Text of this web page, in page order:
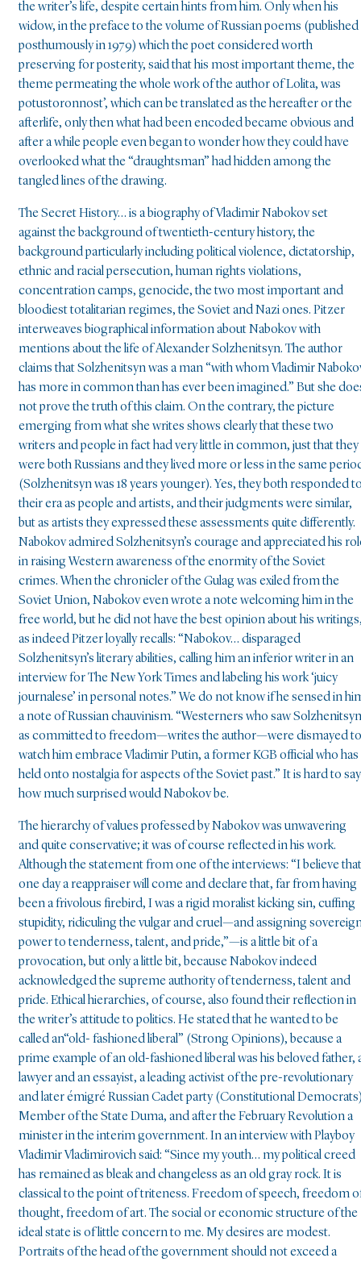
the writer’s life, despite certain hints from him. Only when his
widow, in the preface to the volume of Russian poems (published
posthumously in 1979) which the poet considered worth
preserving for posterity, said that his most important theme, the
theme permeating the whole work of the author of Lolita, was
potustoronnost’, which can be translated as the hereafter or the
afterlife, only then what had been encoded became obvious and
after a while people even began to wonder how they could have
overlooked what the “draughtsman” had hidden among the
tangled lines of the drawing.
The Secret History… is a biography of Vladimir Nabokov set
against the background of twentieth-century history, the
background particularly including political violence, dictatorship,
ethnic and racial persecution, human rights violations,
concentration camps, genocide, the two most important and
bloodiest totalitarian regimes, the Soviet and Nazi ones. Pitzer
interweaves biographical information about Nabokov with
mentions about the life of Alexander Solzhenitsyn. The author
claims that Solzhenitsyn was a man “with whom Vladimir
has more in common than has ever been imagined.” But she
not prove the truth of this claim. On the contrary, the picture
emerging from what she writes shows clearly that these two
writers and people in fact had very little in common, just that they
were both Russians and they lived more or less in the same
(Solzhenitsyn was 18 years younger). Yes, they both responded
their era as people and artists, and their judgments were similar,
but as artists they expressed these assessments quite differently.
Nabokov admired Solzhenitsyn’s courage and appreciated his
in raising Western awareness of the enormity of the Soviet
crimes. When the chronicler of the Gulag was exiled from the
Soviet Union, Nabokov even wrote a note welcoming him in the
free world, but he did not have the best opinion about his
as indeed Pitzer loyally recalls: “Nabokov… disparaged
Solzhenitsyn’s literary abilities, calling him an inferior writer in an
interview for The New York Times and labeling his work ‘juicy
journalese’ in personal notes.” We do not know if he sensed in
a note of Russian chauvinism. “Westerners who saw Solzhenitsyn
as committed to freedom—writes the author—were dismayed to
watch him embrace Vladimir Putin, a former KGB official who has
held onto nostalgia for aspects of the Soviet past.” It is hard to say
how much surprised would Nabokov be.
The hierarchy of values professed by Nabokov was unwavering
and quite conservative; it was of course reflected in his work.
Although the statement from one of the interviews: “I believe that
one day a reappraiser will come and declare that, far from having
been a frivolous firebird, I was a rigid moralist kicking sin, cuffing
stupidity, ridiculing the vulgar and cruel—and assigning
power to tenderness, talent, and pride,”—is a little bit of a
provocation, but only a little bit, because Nabokov indeed
acknowledged the supreme authority of tenderness, talent and
pride. Ethical hierarchies, of course, also found their reflection in
the writer’s attitude to politics. He stated that he wanted to be
called an“old- fashioned liberal” (Strong Opinions), because a
prime example of an old-fashioned liberal was his beloved father,
lawyer and an essayist, a leading activist of the pre-revolutionary
and later émigré Russian Cadet party (Constitutional
Member of the State Duma, and after the February Revolution a
minister in the interim government. In an interview with Playboy
Vladimir Vladimirovich said: “Since my youth… my political creed
has remained as bleak and changeless as an old gray rock. It is
classical to the point of triteness. Freedom of speech, freedom
thought, freedom of art. The social or economic structure of the
ideal state is of little concern to me. My desires are modest.
Portraits of the head of the government should not exceed a